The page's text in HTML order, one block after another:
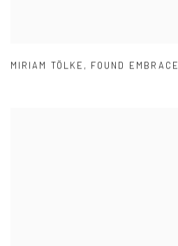
MIRIAM TÖLKE , FOUND EMBRACE